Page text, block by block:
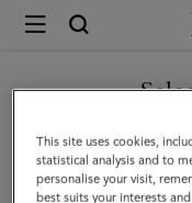
Mulberry
Large
Check
Merino
You are currently
This site uses cookies,
statistical analysis and to
personalise your visit,
best suits your interests